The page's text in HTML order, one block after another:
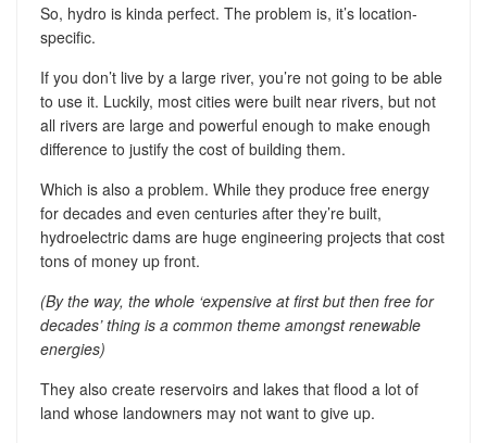
So, hydro is kinda perfect. The problem is, it’s location-
specific.
If you don’t live by a large river, you’re not going to be able
to use it. Luckily, most cities were built near rivers, but not
all rivers are large and powerful enough to make enough
difference to justify the cost of building them.
Which is also a problem. While they produce free energy
for decades and even centuries after they’re built,
hydroelectric dams are huge engineering projects that cost
tons of money up front.
(By the way, the whole ‘expensive at first but then free for
decades’ thing is a common theme amongst renewable
energies)
They also create reservoirs and lakes that flood a lot of
land whose landowners may not want to give up.